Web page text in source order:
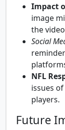
Impact
image
the
Social
NFL
issues
players.
Future